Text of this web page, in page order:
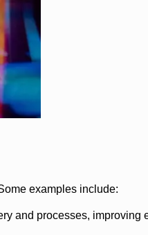
examples include:
and processes, improving